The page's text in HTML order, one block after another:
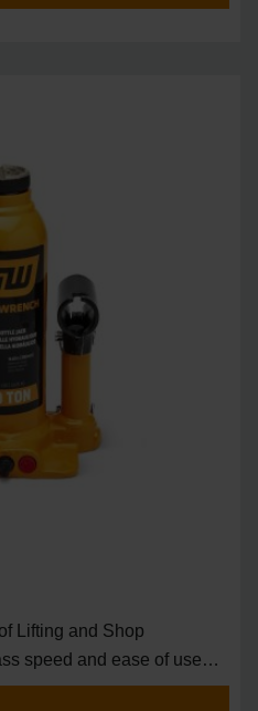
Lifting and Shop
speed and ease of use